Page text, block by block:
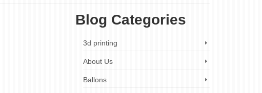
Blog Categories
3d printing
About Us
Ballons